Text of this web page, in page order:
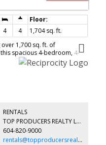
4 4
1,704 sq. ft.
1,700 sq. ft. of
spacious 4-bedroom, 4-
and convenience in a
Enjoy modern
for year-round
perfect for outdoor
ample space for
the perfect balance of
exceptional opportunity to
is where your Storey
RENTALS
TOP PRODUCERS REALTY LTD.
604-820-9000
rentals@topproducersrealty.ca